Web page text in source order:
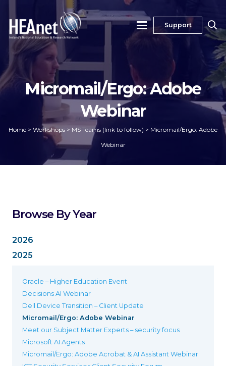
Support
Micromail/Ergo: Adobe
Webinar
Home > Workshops > MS Teams (link to follow) > Micromail/Ergo: Adobe
Webinar
Browse By Year
2026
2025
Oracle – Higher Education Event
Decisions AI Webinar
Dell Device Transition – Client Update
Micromail/Ergo: Adobe Webinar
Meet our Subject Matter Experts – security focus
Microsoft AI Agents
Micromail/Ergo: Adobe Acrobat & AI Assistant Webinar